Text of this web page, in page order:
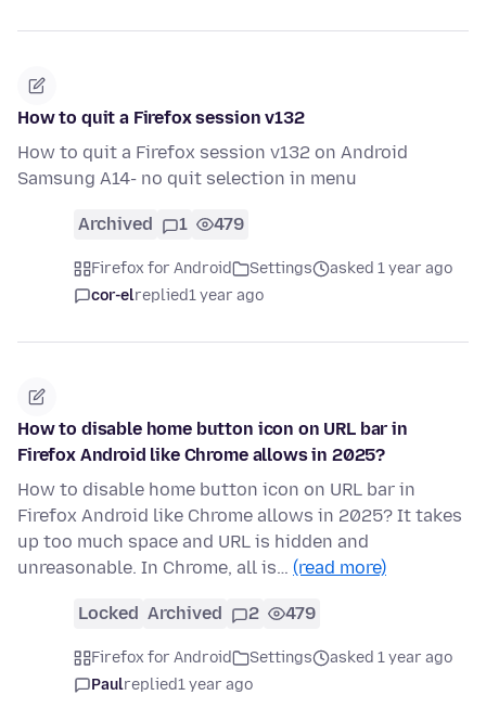
How to quit a Firefox session v132
How to quit a Firefox session v132 on Android
Samsung A14- no quit selection in menu
Archived 1 479
Firefox for Android Settings
asked 1 year ago
cor-elreplied1 year ago
How to disable home button icon on URL bar in
Firefox Android like Chrome allows in 2025?
How to disable home button icon on URL bar in
Firefox Android like Chrome allows in 2025? It takes
up too much space and URL is hidden and
unreasonable. In Chrome, all is… (read more)
Locked Archived 2 479
Firefox for Android Settings
asked 1 year ago
Paulreplied1 year ago